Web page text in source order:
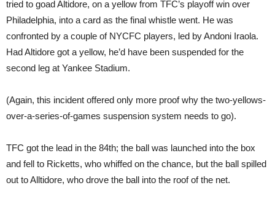
tried to goad Altidore, on a yellow from TFC’s playoff win over
Philadelphia, into a card as the final whistle went. He was
confronted by a couple of NYCFC players, led by Andoni Iraola.
Had Altidore got a yellow, he’d have been suspended for the
second leg at Yankee Stadium.
(Again, this incident offered only more proof why the two-yellows-
over-a-series-of-games suspension system needs to go).
TFC got the lead in the 84th; the ball was launched into the box
and fell to Ricketts, who whiffed on the chance, but the ball spilled
out to Alltidore, who drove the ball into the roof of the net.